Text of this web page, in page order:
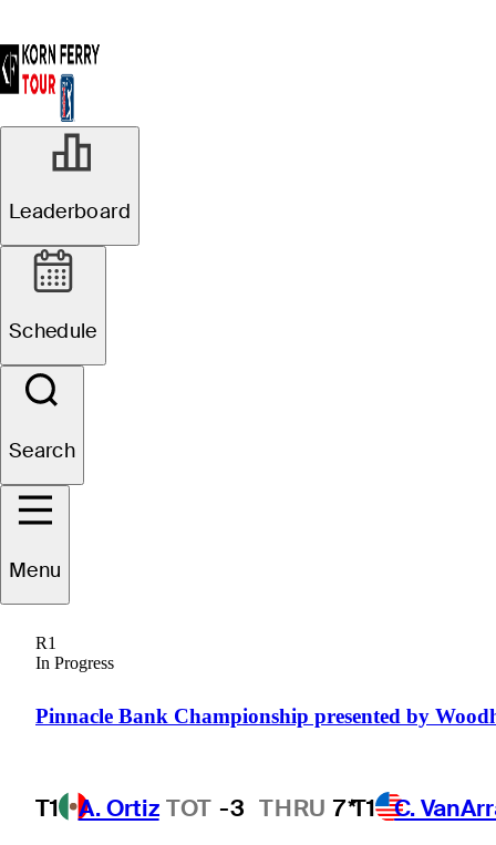
Leaderboard
Schedule
Search
Menu
R1
In Progress
Pinnacle Bank Championship presented by
T1 A. Ortiz TOT -3 THRU 7*T1 C.